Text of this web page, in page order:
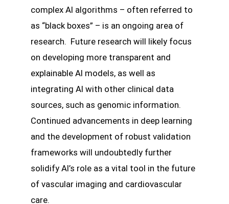
complex AI algorithms – often referred to
as “black boxes” – is an ongoing area of
research. Future research will likely focus
on developing more transparent and
explainable AI models, as well as
integrating AI with other clinical data
sources, such as genomic information.
Continued advancements in deep learning
and the development of robust validation
frameworks will undoubtedly further
solidify AI’s role as a vital tool in the future
of vascular imaging and cardiovascular
care.